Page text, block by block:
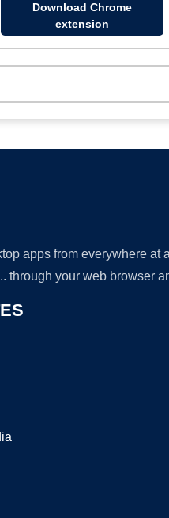
Download Chrome
extension
apps from everywhere at
your web browser